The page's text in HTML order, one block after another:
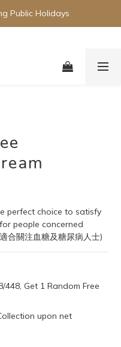
Public Holidays
perfect choice to satisfy
people concerned
關注血糖及糖尿病人士)
448, Get 1 Random Free
upon net